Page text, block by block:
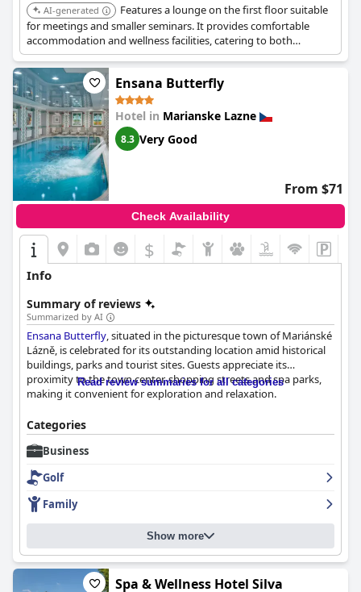
AI-generated
Features a lounge on the first floor suitable
for meetings and smaller seminars. It provides comfortable
accommodation and wellness facilities, catering to both
business and relaxation needs.
Ensana Butterfly
Hotel in Marianske Lazne
8.3 Very Good
From $71
Check Availability
$
Info
Summary of reviews
Summarized by AI
Ensana Butterfly, situated in the picturesque town of Mariánské
Lázně, is celebrated for its outstanding location amid historical
buildings, parks and tourist sites. Guests appreciate its
proximity to the town center, shopping streets and spa parks,
making it convenient for exploration and relaxation.
The breakfast experience at
praised for its diverse, extensive buffet and consistent quality,
despite some minor criticisms about taste and timely
replenishment. While opinions on dinner vary, many guests find
the meals tasty and plentiful, though some feel there's room for
improvement in quality and variety.
Rooms atEnsana Butterflyare described as spacious, clean and
comfortable, albeit slightly old-fashioned. Guests commend the
decor and views, alongside the welcoming and friendly staff,
which enhances the overall stay.
Read review summaries for all categories
Categories
Business
Golf
Family
Show more
Spa & Wellness Hotel Silva